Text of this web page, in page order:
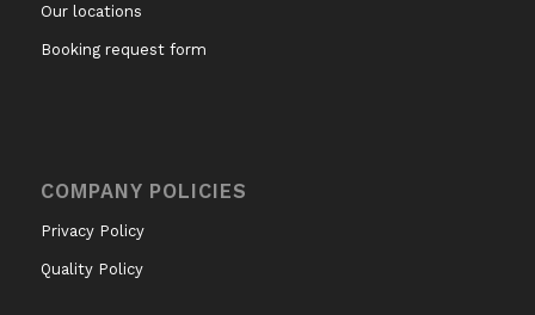
Our locations
Booking request form
COMPANY POLICIES
Privacy Policy
Quality Policy